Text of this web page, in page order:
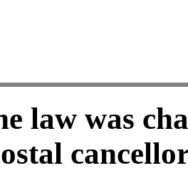
law was